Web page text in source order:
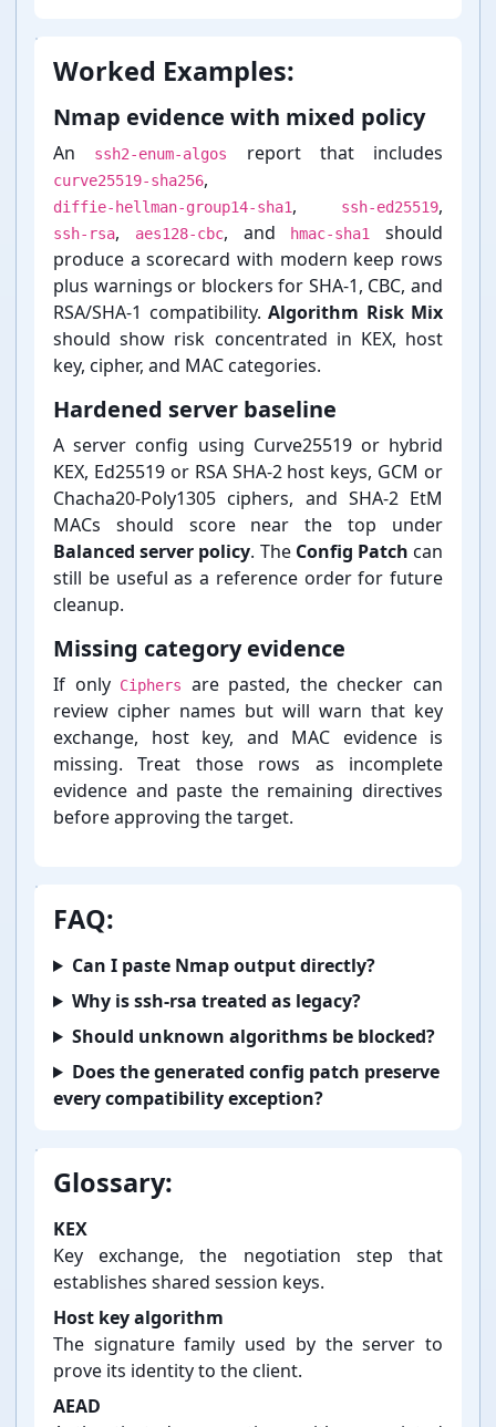
Worked Examples:
Nmap evidence with mixed policy
An ssh2-enum-algos report that includes
curve25519-sha256,
diffie-hellman-group14-sha1, ssh-ed25519,
ssh-rsa, aes128-cbc, and hmac-sha1
should
produce a scorecard with modern keep rows
plus warnings or blockers for SHA-⁠1, CBC, and
RSA/SHA-⁠1 compatibility. Algorithm Risk Mix
should show risk concentrated in KEX, host
key, cipher, and MAC categories.
Hardened server baseline
A server config using Curve25519 or hybrid
KEX, Ed25519 or RSA SHA-⁠2 host keys, GCM or
Chacha20-⁠Poly1305 ciphers, and SHA-⁠2 EtM
MACs should score near the top under
Balanced server policy. The Config Patch can
still be useful as a reference order for future
cleanup.
Missing category evidence
If only Ciphers
are pasted, the checker can
review cipher names but will warn that key
exchange, host key, and MAC evidence is
missing. Treat those rows as incomplete
evidence and paste the remaining directives
before approving the target.
FAQ:
Can I paste Nmap output directly?
Why is ssh-⁠rsa treated as legacy?
Should unknown algorithms be blocked?
Does the generated config patch preserve
every compatibility exception?
Glossary:
KEX
Key exchange, the negotiation step that
establishes shared session keys.
Host key algorithm
The signature family used by the server to
prove its identity to the client.
AEAD